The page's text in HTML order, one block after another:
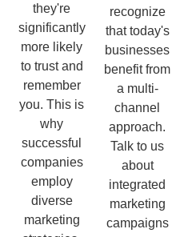
they're
significantly
more likely
to trust and
remember
you. This is
why
successful
companies
employ
diverse
marketing
recognize
that today's
businesses
benefit from
a multi-
channel
approach.
Talk to us
about
integrated
marketing
campaigns